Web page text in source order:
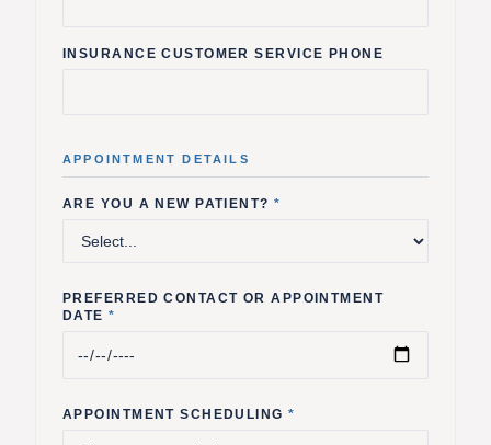
INSURANCE CUSTOMER SERVICE PHONE
APPOINTMENT DETAILS
ARE YOU A NEW PATIENT?*
PREFERRED CONTACT OR APPOINTMENT
DATE*
APPOINTMENT SCHEDULING*